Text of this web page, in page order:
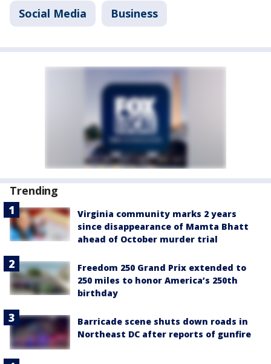
Social Media Business
Trending
Virginia community marks 2 years
since disappearance of Mamta Bhatt
ahead of October murder trial
Freedom 250 Grand Prix extended to
250 miles to honor America’s 250th
birthday
Barricade scene shuts down roads in
Northeast DC after reports of gunfire